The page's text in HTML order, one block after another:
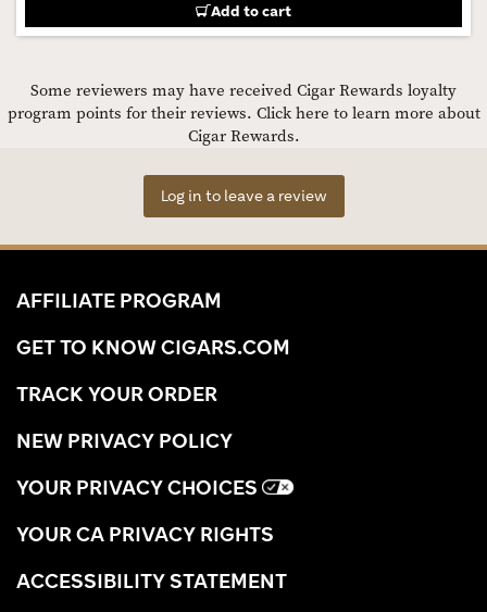
Add to cart
Some reviewers may have received Cigar Rewards loyalty
program points for their reviews. Click here to learn more about
Cigar Rewards.
Log in to leave a review
AFFILIATE PROGRAM
GET TO KNOW CIGARS.COM
TRACK YOUR ORDER
NEW PRIVACY POLICY
YOUR PRIVACY CHOICES
YOUR CA PRIVACY RIGHTS
ACCESSIBILITY STATEMENT